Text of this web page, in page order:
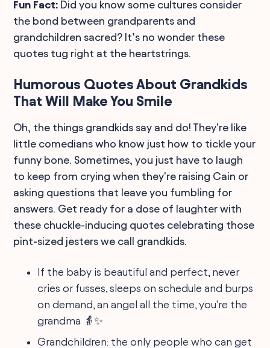
Fun Fact: Did you know some cultures consider
the bond between grandparents and
grandchildren sacred? It’s no wonder these
quotes tug right at the heartstrings.
Humorous Quotes About Grandkids
That Will Make You Smile
Oh, the things grandkids say and do! They're like
little comedians who know just how to tickle your
funny bone. Sometimes, you just have to laugh
to keep from crying when they're raising Cain or
asking questions that leave you fumbling for
answers. Get ready for a dose of laughter with
these chuckle-inducing quotes celebrating those
pint-sized jesters we call grandkids.
If the baby is beautiful and perfect, never
cries or fusses, sleeps on schedule and burps
on demand, an angel all the time, you're the
grandma 👵✨
Grandchildren: the only people who can get